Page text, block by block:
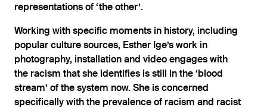
representations of ‘the other’.
Working with specific moments in history, including
popular culture sources, Esther Ige’s work in
photography, installation and video engages with
the racism that she identifies is still in the ‘blood
stream’ of the system now. She is concerned
specifically with the prevalence of racism and racist